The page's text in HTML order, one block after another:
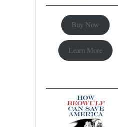
Buy Now
Learn More